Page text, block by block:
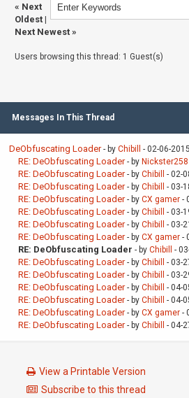
« Next
Oldest |
Next Newest »
Users browsing this thread: 1 Guest(s)
Messages In This Thread
DeObfuscating Loader - by Chibill - 02-06-
RE: DeObfuscating Loader - by Nickster258
RE: DeObfuscating Loader - by Chibill - 02-
RE: DeObfuscating Loader - by Chibill - 03-
RE: DeObfuscating Loader - by CX gamer -
RE: DeObfuscating Loader - by Chibill - 03-
RE: DeObfuscating Loader - by Chibill - 03-
RE: DeObfuscating Loader - by CX gamer -
RE: DeObfuscating Loader - by Chibill -
RE: DeObfuscating Loader - by Chibill - 03-
RE: DeObfuscating Loader - by Chibill - 03-
RE: DeObfuscating Loader - by Chibill - 04-
RE: DeObfuscating Loader - by Chibill - 04-
RE: DeObfuscating Loader - by CX gamer -
RE: DeObfuscating Loader - by Chibill - 04-
View a Printable Version
Subscribe to this thread